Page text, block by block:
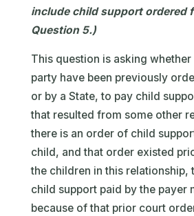
include child support ordered
Question 5.)
This question is asking
party have been previously
or by a State, to pay child
that resulted from some other
there is an order of child
child, and that order existed
the children in this relationship,
child support paid by the payer
because of that prior court